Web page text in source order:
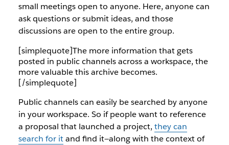
small meetings open to anyone. Here, anyone can
ask questions or submit ideas, and those
discussions are open to the entire group.
[simplequote]The more information that gets
posted in public channels across a workspace, the
more valuable this archive becomes.
[/simplequote]
Public channels can easily be searched by anyone
in your workspace. So if people want to reference
a proposal that launched a project, they can
search for itand find it—along with the context of